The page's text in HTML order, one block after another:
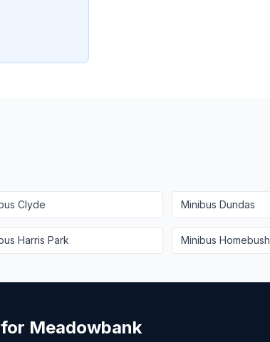
Clyde Minibus Dundas
Harris Park Minibus Homebush
Meadowbank